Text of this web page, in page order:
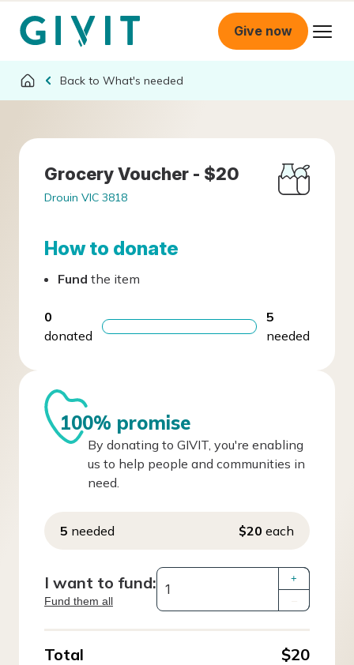
Give now
What's needed
Grocery Voucher - $20
Drouin VIC 3818
How to donate
Fund the item
0
donated
5
needed
100% promise
By donating to GIVIT, you're enabling
us to help people and communities in
need.
5 needed $20 each
I want to fund:
Fund them all
+
Total
$20